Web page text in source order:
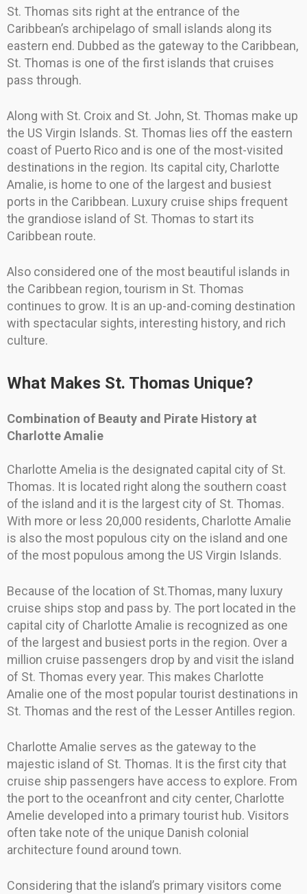
St. Thomas sits right at the entrance of the
Caribbean’s archipelago of small islands along its
eastern end. Dubbed as the gateway to the Caribbean,
St. Thomas is one of the first islands that cruises
pass through.
Along with St. Croix and St. John, St. Thomas make up
the US Virgin Islands. St. Thomas lies off the eastern
coast of Puerto Rico and is one of the most-visited
destinations in the region. Its capital city, Charlotte
Amalie, is home to one of the largest and busiest
ports in the Caribbean. Luxury cruise ships frequent
the grandiose island of St. Thomas to start its
Caribbean route.
Also considered one of the most beautiful islands in
the Caribbean region, tourism in St. Thomas
continues to grow. It is an up-and-coming destination
with spectacular sights, interesting history, and rich
culture.
What Makes St. Thomas Unique?
Combination of Beauty and Pirate History at
Charlotte Amalie
Charlotte Amelia is the designated capital city of St.
Thomas. It is located right along the southern coast
of the island and it is the largest city of St. Thomas.
With more or less 20,000 residents, Charlotte Amalie
is also the most populous city on the island and one
of the most populous among the US Virgin Islands.
Because of the location of St.Thomas, many luxury
cruise ships stop and pass by. The port located in the
capital city of Charlotte Amalie is recognized as one
of the largest and busiest ports in the region. Over a
million cruise passengers drop by and visit the island
of St. Thomas every year. This makes Charlotte
Amalie one of the most popular tourist destinations in
St. Thomas and the rest of the Lesser Antilles region.
Charlotte Amalie serves as the gateway to the
majestic island of St. Thomas. It is the first city that
cruise ship passengers have access to explore. From
the port to the oceanfront and city center, Charlotte
Amelie developed into a primary tourist hub. Visitors
often take note of the unique Danish colonial
architecture found around town.
Considering that the island’s primary visitors come